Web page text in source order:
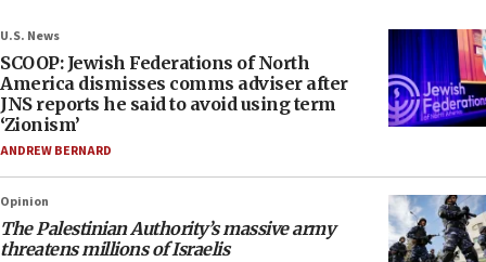
U.S. News
SCOOP: Jewish Federations of North
America dismisses comms adviser after
JNS reports he said to avoid using term
‘Zionism’
ANDREW BERNARD
Opinion
The Palestinian Authority’s massive army
threatens millions of Israelis